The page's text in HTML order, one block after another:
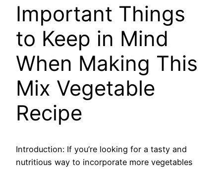
Important Things
to Keep in Mind
When Making This
Mix Vegetable
Recipe
Introduction: If you’re looking for a tasty and
nutritious way to incorporate more vegetables